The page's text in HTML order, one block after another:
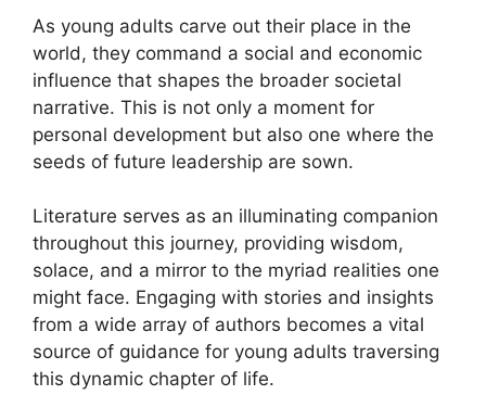
As young adults carve out their place in the
world, they command a social and economic
influence that shapes the broader societal
narrative. This is not only a moment for
personal development but also one where the
seeds of future leadership are sown.
Literature serves as an illuminating companion
throughout this journey, providing wisdom,
solace, and a mirror to the myriad realities one
might face. Engaging with stories and insights
from a wide array of authors becomes a vital
source of guidance for young adults traversing
this dynamic chapter of life.